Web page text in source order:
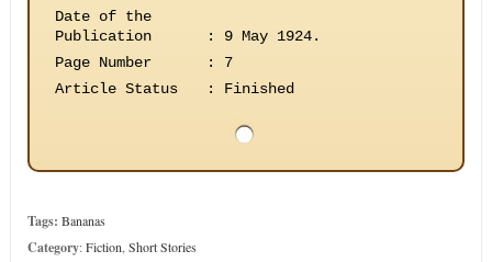
Date of the
Publication
:
9 May 1924.
Page Number
:
7
Article Status
: Finished
Tags: Bananas
Category:Fiction Short Stories